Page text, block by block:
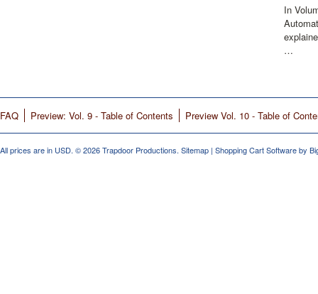
In
…
FAQ Preview: Vol. 9 - Table of Contents Preview Vol. 10 - Table of
All prices are in USD. © 2026 Trapdoor Productions. Sitemap | Shopping Cart Softwareby